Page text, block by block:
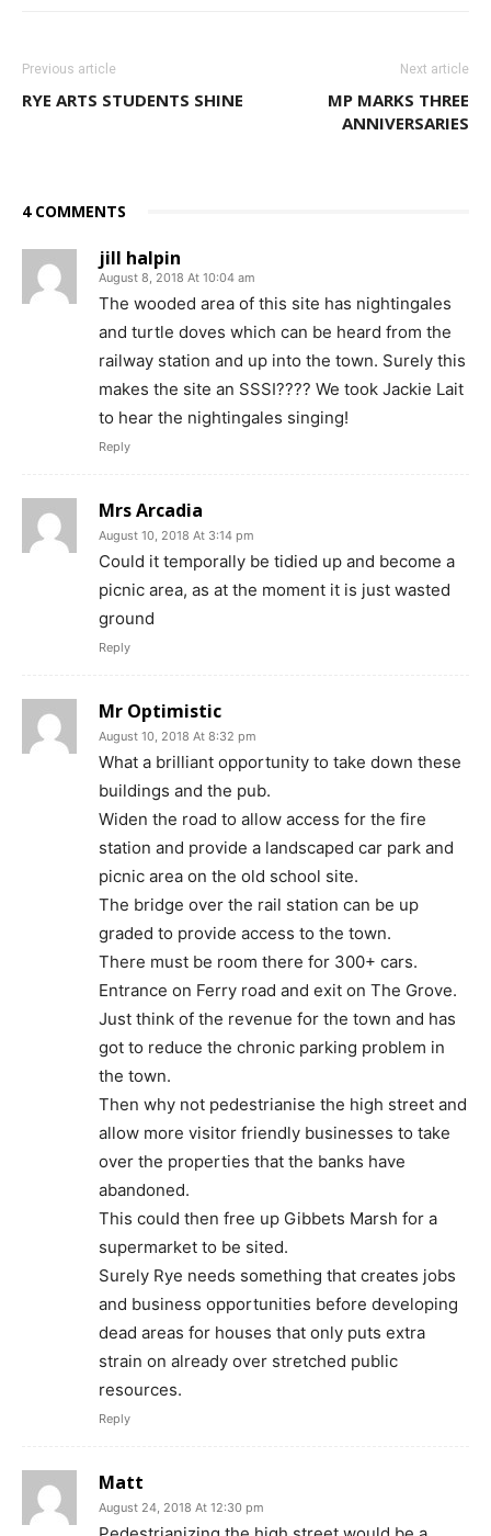
Previous article
RYE ARTS STUDENTS SHINE
Next article
MP MARKS THREE
ANNIVERSARIES
4 COMMENTS
jill halpin
August 8, 2018 At 10:04 am
The wooded area of this site has nightingales
and turtle doves which can be heard from the
railway station and up into the town. Surely this
makes the site an SSSI???? We took Jackie Lait
to hear the nightingales singing!
Reply
Mrs Arcadia
August 10, 2018 At 3:14 pm
Could it temporally be tidied up and become a
picnic area, as at the moment it is just wasted
ground
Reply
Mr Optimistic
August 10, 2018 At 8:32 pm
What a brilliant opportunity to take down these
buildings and the pub.
Widen the road to allow access for the fire
station and provide a landscaped car park and
picnic area on the old school site.
The bridge over the rail station can be up
graded to provide access to the town.
There must be room there for 300+ cars.
Entrance on Ferry road and exit on The Grove.
Just think of the revenue for the town and has
got to reduce the chronic parking problem in
the town.
Then why not pedestrianise the high street and
allow more visitor friendly businesses to take
over the properties that the banks have
abandoned.
This could then free up Gibbets Marsh for a
supermarket to be sited.
Surely Rye needs something that creates jobs
and business opportunities before developing
dead areas for houses that only puts extra
strain on already over stretched public
resources.
Reply
Matt
August 24, 2018 At 12:30 pm